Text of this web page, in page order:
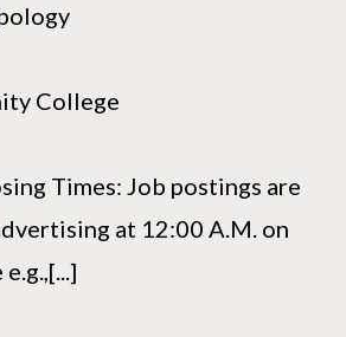
College
Times: Job postings are
at 12:00 A.M. on